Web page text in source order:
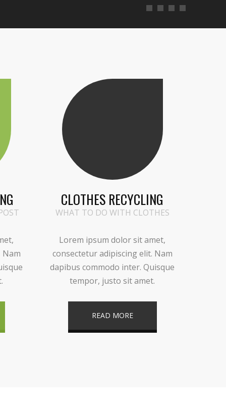
Nam
CLOTHES RECYCLING
WHAT TO DO WITH CLOTHES
Lorem ipsum dolor sit amet,
consectetur adipiscing elit. Nam
dapibus commodo inter. Quisque
tempor, justo sit amet.
READ MORE